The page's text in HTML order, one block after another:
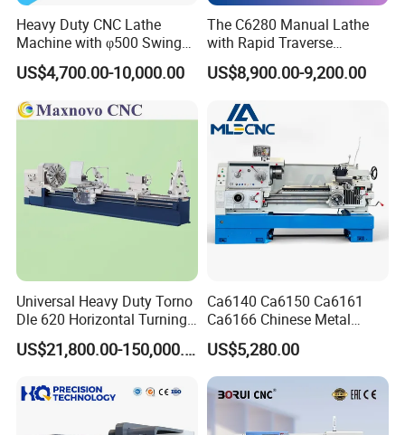
Heavy Duty CNC Lathe
Machine with φ500 Swing
Over Bed
US$4,700.00-10,000.00
The C6280 Manual Lathe
with Rapid Traverse
Features and 400mm
Guideway Width
US$8,900.00-9,200.00
Universal Heavy Duty Torno
Dle 620 Horizontal Turning
22kw Metal Engine Lathe
US$21,800.00-150,000.00
Ca6140 Ca6150 Ca6161
Ca6166 Chinese Metal
Lathe Horizontal CNC Lathe
for Sale
US$5,280.00